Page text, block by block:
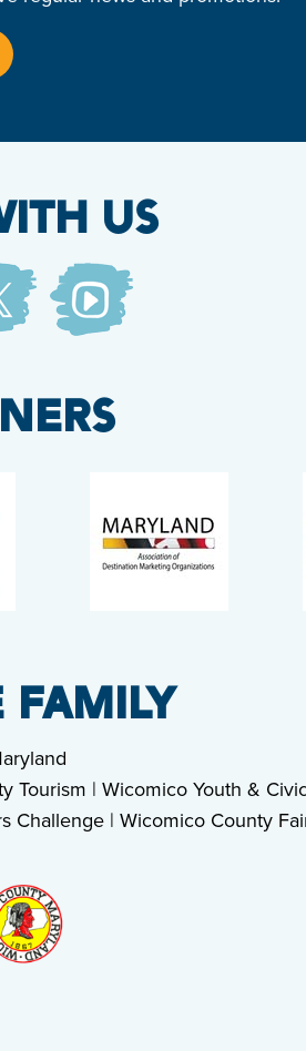
US
Tourism | Wicomico Youth &
Challenge | Wicomico County